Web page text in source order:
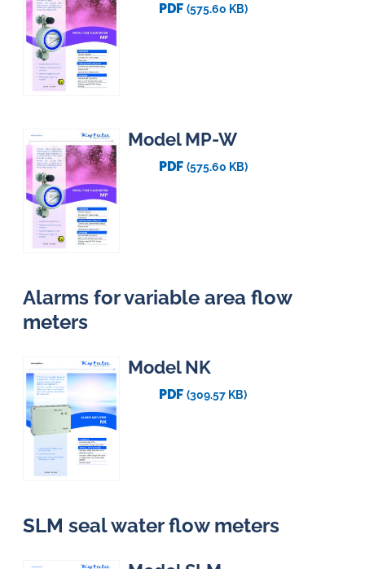
PDF (575.60 KB)
Model MP-W
PDF (575.60 KB)
Alarms for variable area flow
meters
Model NK
PDF (309.57 KB)
SLM seal water flow meters